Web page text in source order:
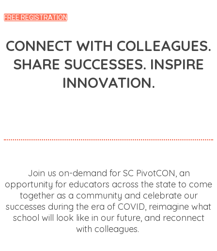
FREE REGISTRATION
CONNECT WITH COLLEAGUES.
SHARE SUCCESSES. INSPIRE
INNOVATION.
Join us on-demand for SC PivotCON, an
opportunity for educators across the state to come
together as a community and celebrate our
successes during the era of COVID, reimagine what
school will look like in our future, and reconnect
with colleagues.